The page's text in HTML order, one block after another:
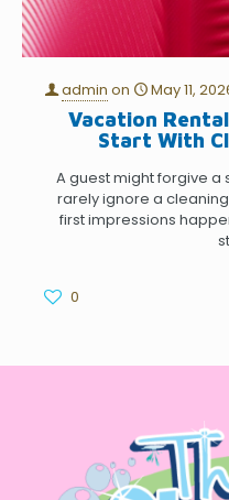
admin on May 11,
Vacation
Start With
A guest might forgive a
rarely ignore a
first impressions
0